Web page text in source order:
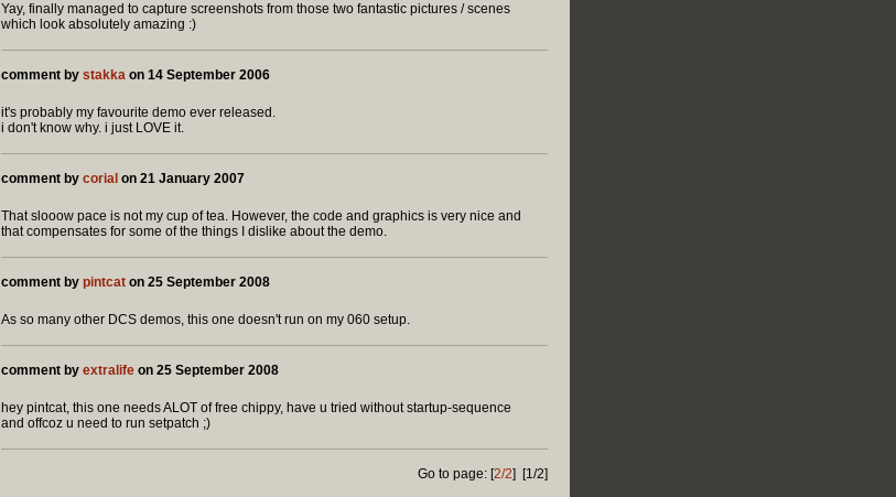
Yay, finally managed to capture screenshots from those two fantastic pictures / scenes
which look absolutely amazing :)
comment by stakka on 14 September 2006
it's probably my favourite demo ever released.
i don't know why. i just LOVE it.
comment by corial on 21 January 2007
That slooow pace is not my cup of tea. However, the code and graphics is very nice and
that compensates for some of the things I dislike about the demo.
comment by pintcat on 25 September 2008
As so many other DCS demos, this one doesn't run on my 060 setup.
comment by extralife on 25 September 2008
hey pintcat, this one needs ALOT of free chippy, have u tried without startup-sequence
and offcoz u need to run setpatch ;)
Go to page: [2/2] [1/2]